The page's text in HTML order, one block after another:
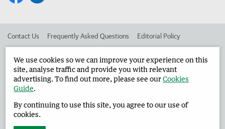
Contact Us Frequently Asked Questions Editorial Policy
Advertise in the Harvey Waroona Reporter Corporate
West Australian Newspapers Limited 2026 Privacy Policy
We use cookies so we can improve your experience on this
site, analyse traffic and provide you with relevant
advertising. To find out more, please see ourCookies
Guide.
By continuing to use this site, you agree to our use of
cookies.